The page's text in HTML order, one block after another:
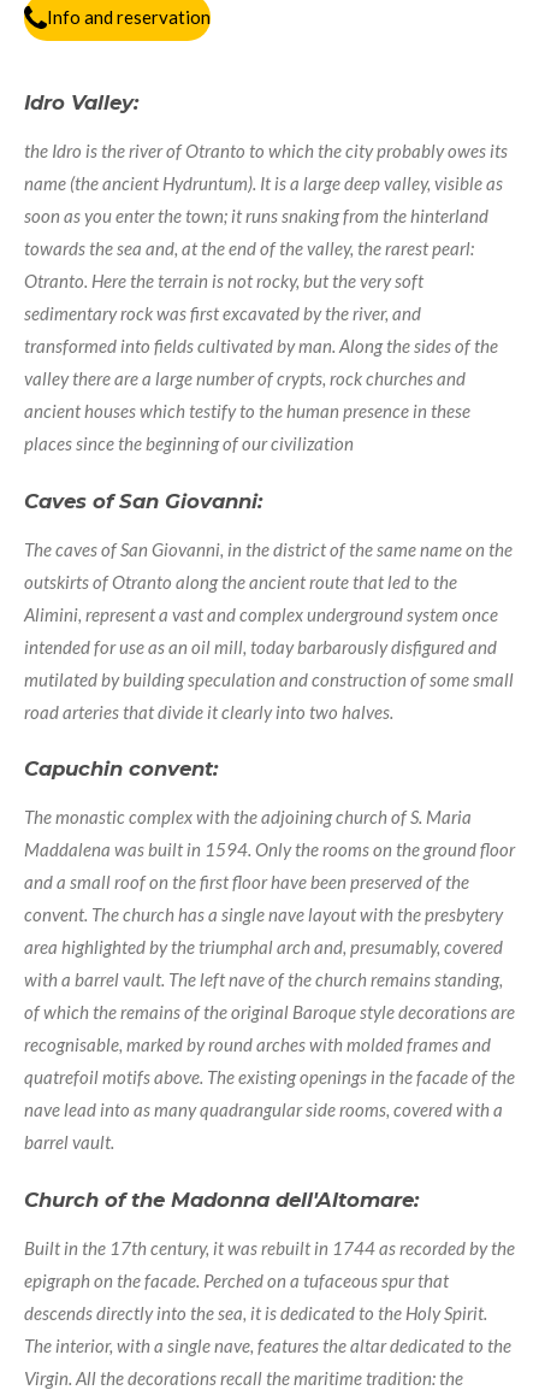
Info and reservation
Idro Valley:
the Idro is the river of Otranto to which the city probably owes its
name (the ancient Hydruntum). It is a large deep valley, visible as
soon as you enter the town; it runs snaking from the hinterland
towards the sea and, at the end of the valley, the rarest pearl:
Otranto. Here the terrain is not rocky, but the very soft
sedimentary rock was first excavated by the river, and
transformed into fields cultivated by man. Along the sides of the
valley there are a large number of crypts, rock churches and
ancient houses which testify to the human presence in these
places since the beginning of our civilization
Caves of San Giovanni:
The caves of San Giovanni, in the district of the same name on the
outskirts of Otranto along the ancient route that led to the
Alimini, represent a vast and complex underground system once
intended for use as an oil mill, today barbarously disfigured and
mutilated by building speculation and construction of some small
road arteries that divide it clearly into two halves.
Capuchin convent:
The monastic complex with the adjoining church of S. Maria
Maddalena was built in 1594. Only the rooms on the ground floor
and a small roof on the first floor have been preserved of the
convent. The church has a single nave layout with the presbytery
area highlighted by the triumphal arch and, presumably, covered
with a barrel vault. The left nave of the church remains standing,
of which the remains of the original Baroque style decorations are
recognisable, marked by round arches with molded frames and
quatrefoil motifs above. The existing openings in the facade of the
nave lead into as many quadrangular side rooms, covered with a
barrel vault.
Church of the Madonna dell'Altomare:
Built in the 17th century, it was rebuilt in 1744 as recorded by the
epigraph on the facade. Perched on a tufaceous spur that
descends directly into the sea, it is dedicated to the Holy Spirit.
The interior, with a single nave, features the altar dedicated to the
Virgin. All the decorations recall the maritime tradition: the